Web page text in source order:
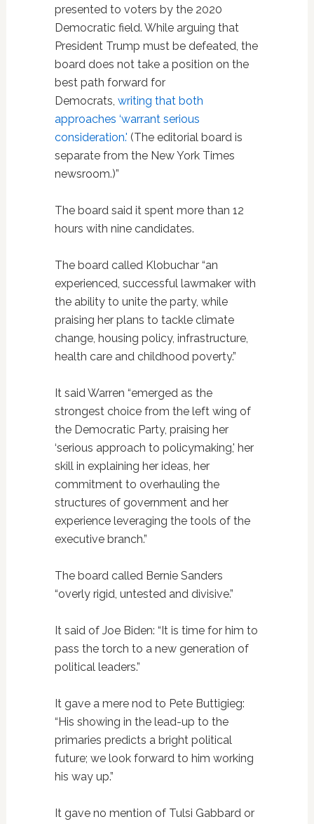
presented to voters by the 2020
Democratic field. While arguing that
President Trump must be defeated, the
board does not take a position on the
best path forward for
Democrats, writing that both
approaches ‘warrant serious
consideration.' (The editorial board is
separate from the New York Times
newsroom.)”
The board said it spent more than 12
hours with nine candidates.
The board called Klobuchar “an
experienced, successful lawmaker with
the ability to unite the party, while
praising her plans to tackle climate
change, housing policy, infrastructure,
health care and childhood poverty.”
It said Warren “emerged as the
strongest choice from the left wing of
the Democratic Party, praising her
‘serious approach to policymaking,' her
skill in explaining her ideas, her
commitment to overhauling the
structures of government and her
experience leveraging the tools of the
executive branch.”
The board called Bernie Sanders
“overly rigid, untested and divisive.”
It said of Joe Biden: “It is time for him to
pass the torch to a new generation of
political leaders.”
It gave a mere nod to Pete Buttigieg:
“His showing in the lead-up to the
primaries predicts a bright political
future; we look forward to him working
his way up.”
It gave no mention of Tulsi Gabbard or